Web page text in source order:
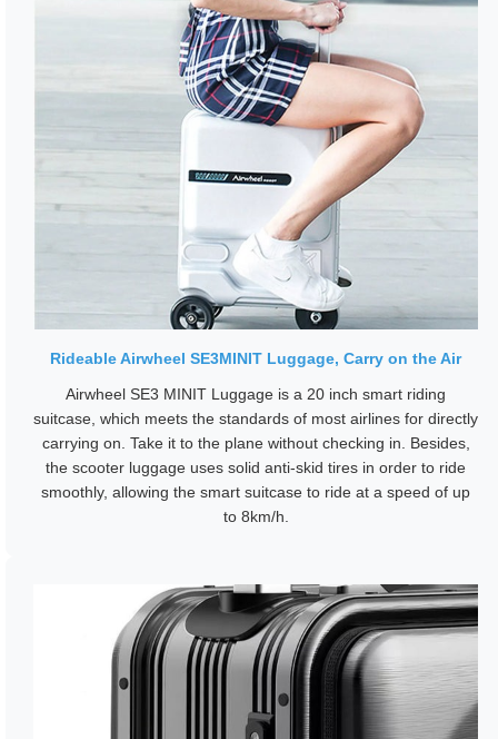
Rideable Airwheel SE3MINIT Luggage, Carry on the Air
Airwheel SE3 MINIT Luggage is a 20 inch smart riding
suitcase, which meets the standards of most airlines for directly
carrying on. Take it to the plane without checking in. Besides,
the scooter luggage uses solid anti-skid tires in order to ride
smoothly, allowing the smart suitcase to ride at a speed of up
to 8km/h.